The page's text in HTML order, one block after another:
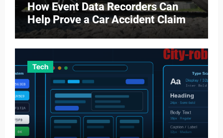
How Event Data Recorders Can
Help Prove a Car Accident Claim
Tech